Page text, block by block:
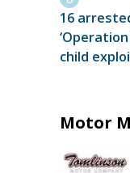
16
child
Motor